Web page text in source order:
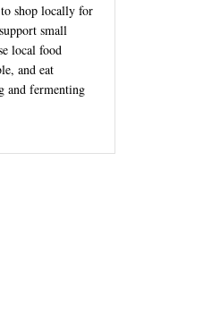
shop locally for
small
local food
and eat
and fermenting